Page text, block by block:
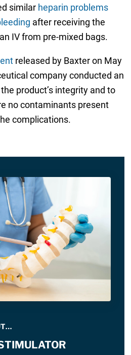
similar heparin problems
after receiving the
IV from pre-mixed bags.
released by Baxter on May
company conducted an
product’s integrity and to
no contaminants present
complications.